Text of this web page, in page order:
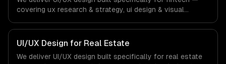
covering ux research & strategy, ui design & visual
compliance to fintech-specific workflows, our team
ships production systems that meet the demands of the
financial technology and banking sector.
UI/UX Design for Real Estate
We deliver UI/UX design built specifically for real estate